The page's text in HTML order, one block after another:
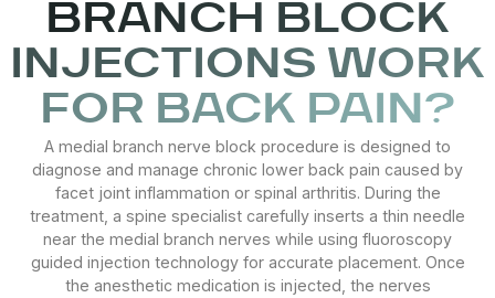
BRANCH BLOCK
INJECTIONS WORK
FOR BACK PAIN?
A medial branch nerve block procedure is designed to
diagnose and manage chronic lower back pain caused by
facet joint inflammation or spinal arthritis. During the
treatment, a spine specialist carefully inserts a thin needle
near the medial branch nerves while using fluoroscopy
guided injection technology for accurate placement. Once
the anesthetic medication is injected, the nerves